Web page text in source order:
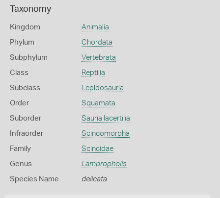
Taxonomy
Kingdom Animalia
Phylum Chordata
Subphylum Vertebrata
Class Reptilia
Subclass Lepidosauria
Order Squamata
Suborder Sauria lacertilia
Infraorder Scincomorpha
Family Scincidae
Genus Lampropholis
Species Name delicata